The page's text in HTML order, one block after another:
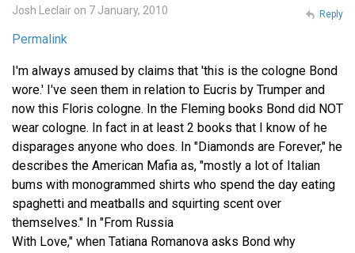
Josh Leclair on 7 January, 2010
Permalink
I'm always amused by claims that 'this is the cologne Bond
wore.' I've seen them in relation to Eucris by Trumper and
now this Floris cologne. In the Fleming books Bond did NOT
wear cologne. In fact in at least 2 books that I know of he
disparages anyone who does. In "Diamonds are Forever," he
describes the American Mafia as, "mostly a lot of Italian
bums with monogrammed shirts who spend the day eating
spaghetti and meatballs and squirting scent over
themselves." In "From Russia
With Love," when Tatiana Romanova asks Bond why
Reply